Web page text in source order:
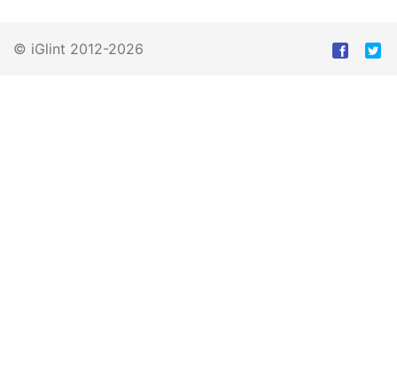
© iGlint 2012-2026